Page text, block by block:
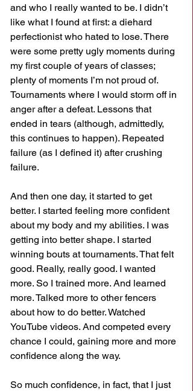
and who I really wanted to be. I didn’t
like what I found at first: a diehard
perfectionist who hated to lose. There
were some pretty ugly moments during
my first couple of years of classes;
plenty of moments I’m not proud of.
Tournaments where I would storm off in
anger after a defeat. Lessons that
ended in tears (although, admittedly,
this continues to happen). Repeated
failure (as I defined it) after crushing
failure.
And then one day, it started to get
better. I started feeling more confident
about my body and my abilities. I was
getting into better shape. I started
winning bouts at tournaments. That felt
good. Really, really good. I wanted
more. So I trained more. And learned
more. Talked more to other fencers
about how to do better. Watched
YouTube videos. And competed every
chance I could, gaining more and more
confidence along the way.
So much confidence, in fact, that I just